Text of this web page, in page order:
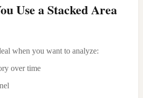
Use a Stacked Area
when you want to analyze:
over time